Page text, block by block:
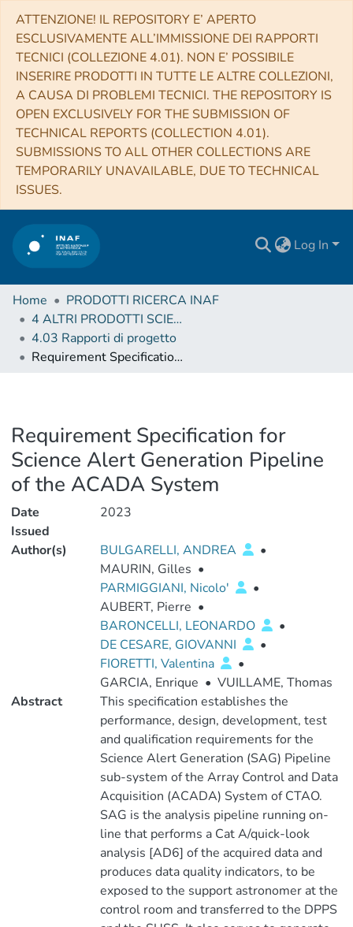
ATTENZIONE! IL REPOSITORY E’ APERTO
ESCLUSIVAMENTE ALL’IMMISSIONE DEI RAPPORTI
TECNICI (COLLEZIONE 4.01). NON E’ POSSIBILE
INSERIRE PRODOTTI IN TUTTE LE ALTRE COLLEZIONI,
A CAUSA DI PROBLEMI TECNICI. THE REPOSITORY IS
OPEN EXCLUSIVELY FOR THE SUBMISSION OF
TECHNICAL REPORTS (COLLECTION 4.01).
SUBMISSIONS TO ALL OTHER COLLECTIONS ARE
TEMPORARILY UNAVAILABLE, DUE TO TECHNICAL
ISSUES.
Log In
Home
PRODOTTI RICERCA INAF
4 ALTRI PRODOTTI SCIENTIFICI (Other scientific products)
4.03 Rapporti di progetto
Requirement Specification for Science Alert Generation Pipeline of the ACADA System
Requirement Specification for
Science Alert Generation Pipeline
of the ACADA System
Date
Issued
2023
Author(s) BULGARELLI, ANDREA
•
MAURIN, Gilles •
PARMIGGIANI, Nicolo'
•
AUBERT, Pierre •
BARONCELLI, LEONARDO
•
DE CESARE, GIOVANNI
•
FIORETTI, Valentina
•
GARCIA, Enrique • VUILLAME, Thomas
Abstract
This specification establishes the
performance, design, development, test
and qualification requirements for the
Science Alert Generation (SAG) Pipeline
sub-system of the Array Control and Data
Acquisition (ACADA) System of CTAO.
SAG is the analysis pipeline running on-
line that performs a Cat A/quick-look
analysis [AD6] of the acquired data and
produces data quality indicators, to be
exposed to the support astronomer at the
control room and transferred to the DPPS